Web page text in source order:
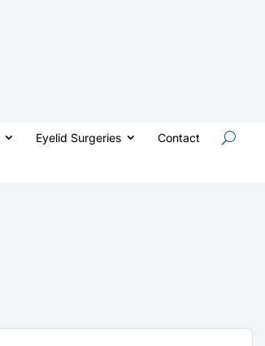
Eyelid Surgeries Contact